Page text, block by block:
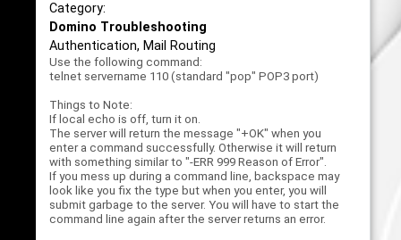
Category:
Domino Troubleshooting
Authentication, Mail Routing
Use the following command:
telnet servername 110 (standard "pop" POP3 port)
Things to Note:
If local echo is off, turn it on.
The server will return the message "+OK" when you
enter a command successfully. Otherwise it will return
with something similar to "-ERR 999 Reason of Error".
If you mess up during a command line, backspace may
look like you fix the type but when you enter, you will
submit garbage to the server. You will have to start the
command line again after the server returns an error.